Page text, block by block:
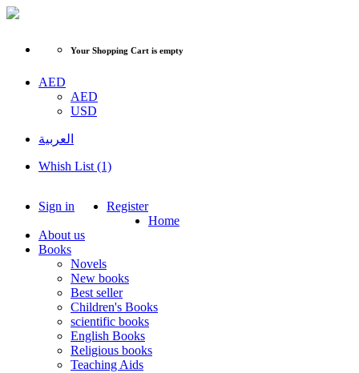
Your Shopping Cart is empty
AED
AED
USD
العربية
Whish List (1)
Sign in
Register
Home
About us
Books
Novels
New books
Best seller
Children's Books
scientific books
English Books
Religious books
Teaching Aids